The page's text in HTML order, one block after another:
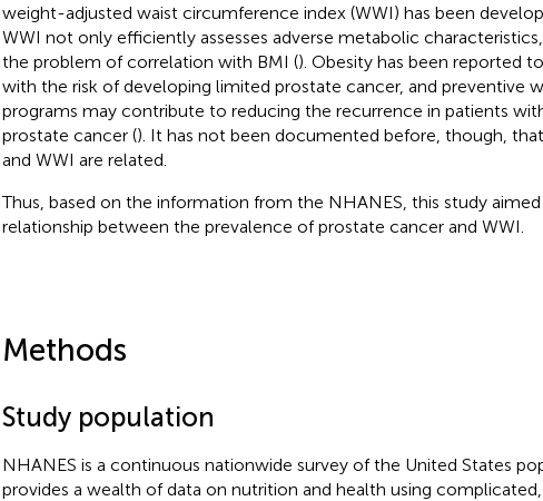
weight-adjusted waist circumference index (WWI) has been
WWI not only efficiently assesses adverse metabolic
the problem of correlation with BMI (). Obesity has been reported
with the risk of developing limited prostate cancer, and preventive
programs may contribute to reducing the recurrence in patients
prostate cancer (). It has not been documented before, though,
and WWI are related.
Thus, based on the information from the NHANES, this study
relationship between the prevalence of prostate cancer and WWI.
Methods
Study population
NHANES is a continuous nationwide survey of the United States
provides a wealth of data on nutrition and health using